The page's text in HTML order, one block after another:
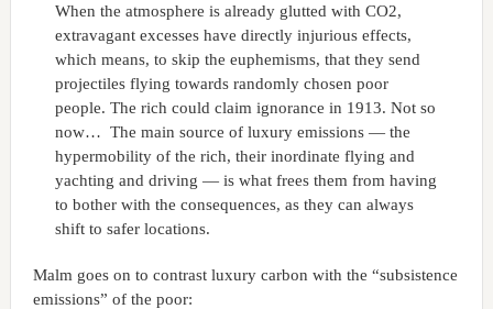
When the atmosphere is already glutted with CO2,
extravagant excesses have directly injurious effects,
which means, to skip the euphemisms, that they send
projectiles flying towards randomly chosen poor
people. The rich could claim ignorance in 1913. Not so
now… The main source of luxury emissions — the
hypermobility of the rich, their inordinate flying and
yachting and driving — is what frees them from having
to bother with the consequences, as they can always
shift to safer locations.
Malm goes on to contrast luxury carbon with the “subsistence
emissions” of the poor: